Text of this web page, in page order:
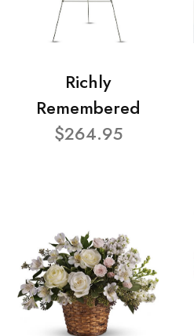
Richly
Remembered
$264.95